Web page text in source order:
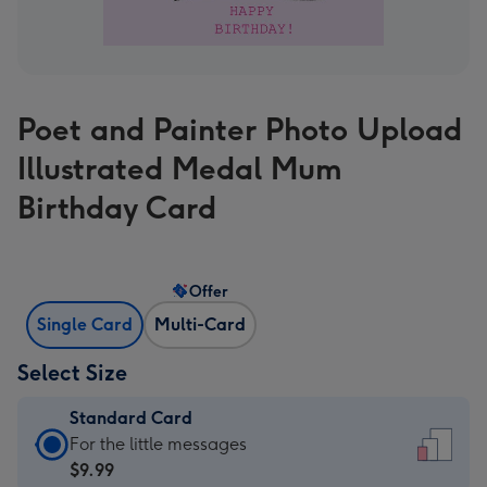
Poet and Painter Photo Upload
Illustrated Medal Mum
Birthday Card
Single Card Multi-Card
Offer
Select Size
Standard Card
Standard
Card
For the little messages
$9.99